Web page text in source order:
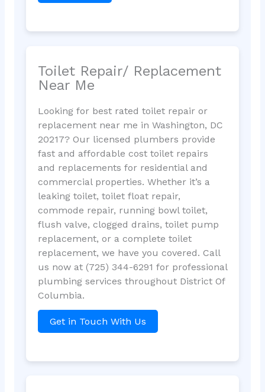
Toilet Repair/ Replacement
Near Me
Looking for best rated toilet repair or
replacement near me in Washington, DC
20217? Our licensed plumbers provide
fast and affordable cost toilet repairs
and replacements for residential and
commercial properties. Whether it’s a
leaking toilet, toilet float repair,
commode repair, running bowl toilet,
flush valve, clogged drains, toilet pump
replacement, or a complete toilet
replacement, we have you covered. Call
us now at (725) 344-6291 for professional
plumbing services throughout District Of
Columbia.
Get in Touch With Us